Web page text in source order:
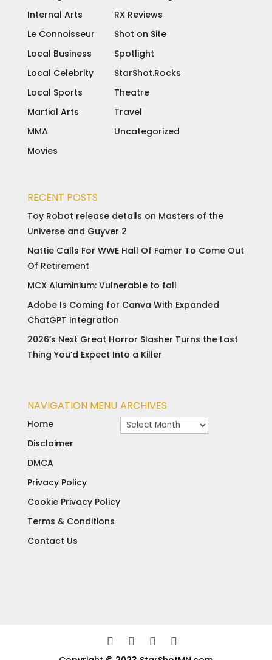
Internal Arts
Le Connoisseur
Local Business
Local Celebrity
Local Sports
Martial Arts
MMA
Movies
RX Reviews
Shot on Site
Spotlight
StarShot.Rocks
Theatre
Travel
Uncategorized
RECENT POSTS
Toy Robot release details on Masters of the
Universe and Guyver 2
Nattie Calls For WWE Hall Of Famer To Come Out
Of Retirement
MCX Aluminium: Vulnerable to fall
Adobe Is Coming for Canva With Expanded
ChatGPT Integration
2026’s Next Great Horror Slasher Turns the Last
Thing You’d Expect Into a Killer
NAVIGATION MENU
Home
Disclaimer
DMCA
Privacy Policy
Cookie Privacy Policy
Terms & Conditions
Contact Us
ARCHIVES
Archives